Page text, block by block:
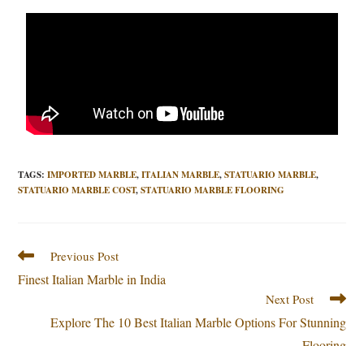
TAGS:IMPORTED MARBLE, ITALIAN MARBLE, STATUARIO MARBLE,
STATUARIO MARBLE COST, STATUARIO MARBLE FLOORING
Previous Post
Finest Italian Marble in India
Next Post
Explore The 10 Best Italian Marble Options For Stunning